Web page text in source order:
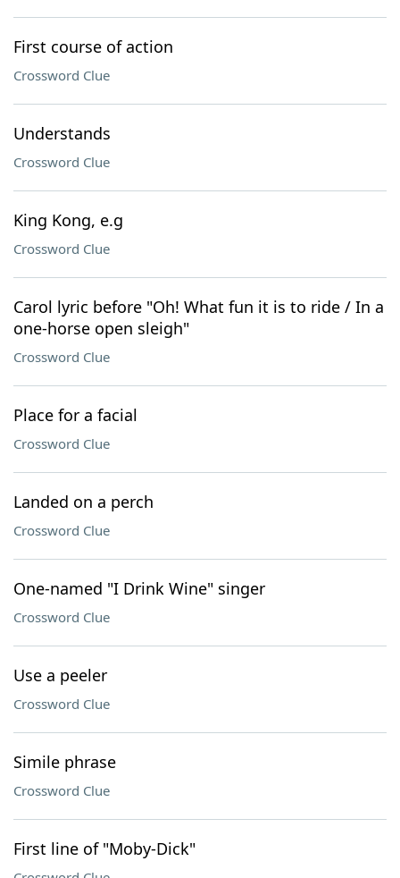
First course of action
Crossword Clue
Understands
Crossword Clue
King Kong, e.g
Crossword Clue
Carol lyric before "Oh! What fun it is to ride / In a
one-horse open sleigh"
Crossword Clue
Place for a facial
Crossword Clue
Landed on a perch
Crossword Clue
One-named "I Drink Wine" singer
Crossword Clue
Use a peeler
Crossword Clue
Simile phrase
Crossword Clue
First line of "Moby-Dick"